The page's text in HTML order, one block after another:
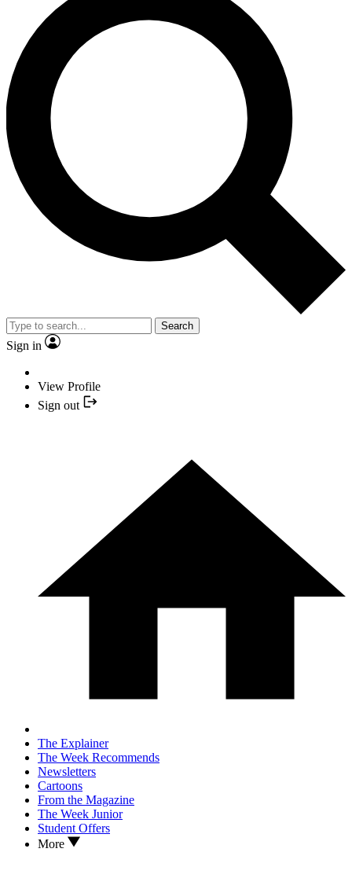
Search
Sign in
View Profile
Sign out
The Explainer
The Week Recommends
Newsletters
Cartoons
From the Magazine
The Week Junior
Student Offers
More